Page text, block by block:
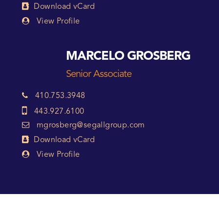
Download vCard
View Profile
MARCELO GROSBERG
Senior Associate
410.753.3948
443.927.6100
mgrosberg@segallgroup.com
Download vCard
View Profile